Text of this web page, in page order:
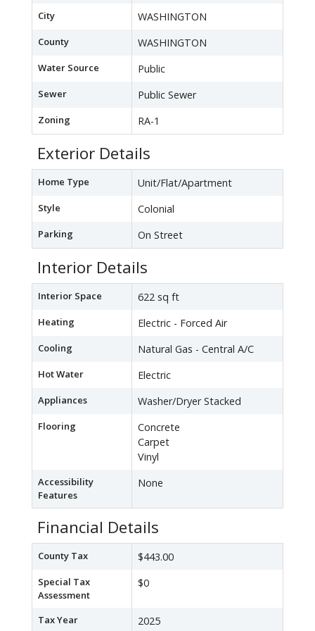
City WASHINGTON
County WASHINGTON
Water Source Public
Sewer Public Sewer
Zoning RA-1
Exterior Details
Home Type Unit/Flat/Apartment
Style Colonial
Parking On Street
Interior Details
Interior Space 622 sq ft
Heating Electric - Forced Air
Cooling Natural Gas - Central A/C
Hot Water Electric
Appliances Washer/Dryer Stacked
Flooring
Concrete
Carpet
Vinyl
Accessibility
Features
None
Financial Details
County Tax $443.00
Special Tax
Assessment
$0
Tax Year 2025